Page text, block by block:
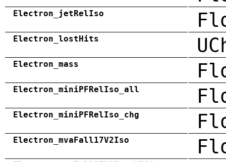
Electron_jetRelIso
Electron_lostHits
Electron_mass
Electron_miniPFRelIso_all
Electron_miniPFRelIso_chg
Electron_mvaFall17V2Iso